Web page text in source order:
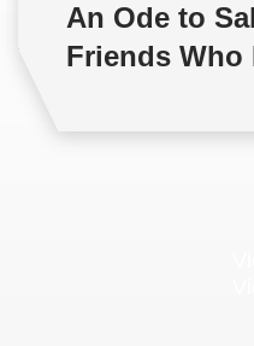
An Ode to
Friends Who